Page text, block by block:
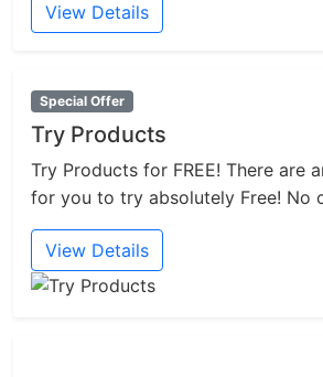
View Details
Special Offer
Try Products
Try Products for FREE! There are
for you to try absolutely Free! No
View Details